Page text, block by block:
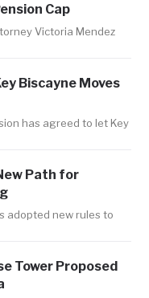
Cap
Victoria Mendez
Biscayne Moves
has agreed to let Key
Path for
adopted new rules to
Tower Proposed